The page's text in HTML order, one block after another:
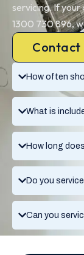
How often
What is
How long
Do you
Can you
servicing. If your
1300 730 896,
Contact